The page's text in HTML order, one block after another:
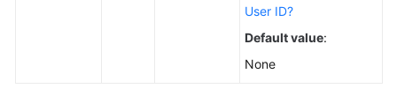
User ID?
Default value:
None